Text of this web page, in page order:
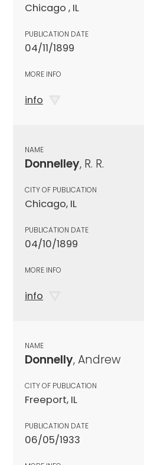
Chicago , IL
PUBLICATION DATE
04/11/1899
MORE INFO
info
NAME
Donnelley, R. R.
CITY OF PUBLICATION
Chicago, IL
PUBLICATION DATE
04/10/1899
MORE INFO
info
NAME
Donnelly, Andrew
CITY OF PUBLICATION
Freeport, IL
PUBLICATION DATE
06/05/1933